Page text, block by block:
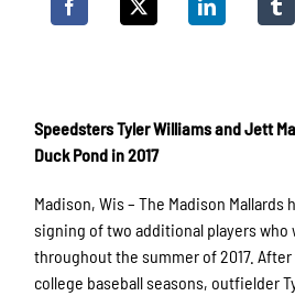
Speedsters Tyler Williams and Jett
Duck Pond in 2017
Madison, Wis – The Madison Mallards
signing of two additional players who
throughout the summer of 2017.
college baseball seasons, outfielder